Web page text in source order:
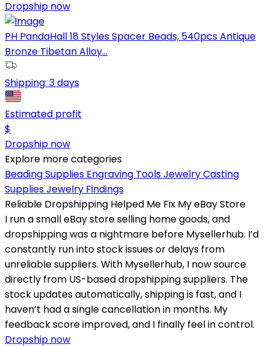
Dropship now
PH PandaHall 18 Styles Spacer Beads, 540pcs Antique
Bronze Tibetan Alloy...
Shipping: 3 days
Estimated profit
$
Dropship now
Explore more categories
Beading Supplies Engraving ToolsJewelry Casting
SuppliesJewelry Findings
Reliable Dropshipping Helped Me Fix My eBay Store
I run a small eBay store selling home goods, and
dropshipping was a nightmare before Mysellerhub. I’d
constantly run into stock issues or delays from
unreliable suppliers. With Mysellerhub, I now source
directly from US-based dropshipping suppliers. The
stock updates automatically, shipping is fast, and I
haven’t had a single cancellation in months. My
feedback score improved, and I finally feel in control.
Dropship now